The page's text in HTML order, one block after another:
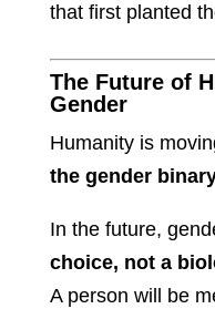
that first planted
The Future of
Gender
Humanity is
the gender
In the future,
choice, not a
A person will be